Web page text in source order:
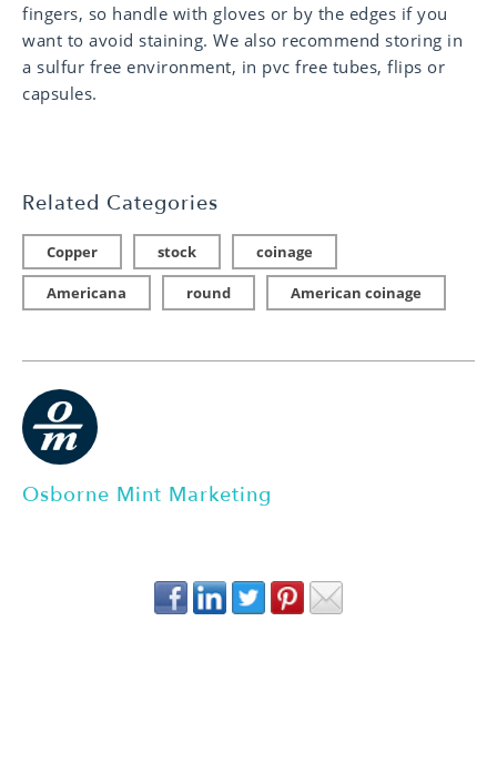
fingers, so handle with gloves or by the edges if you
want to avoid staining. We also recommend storing in
a sulfur free environment, in pvc free tubes, flips or
capsules.
Related Categories
Copper stock coinage
Americana round American coinage
Osborne Mint Marketing